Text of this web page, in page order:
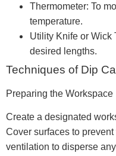
Thermometer: To
temperature.
Utility Knife or Wick
desired lengths.
Techniques of Dip
Preparing the Workspace
Create a designated
Cover surfaces to
ventilation to disperse